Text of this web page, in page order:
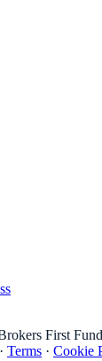
First
· Terms · Cookie